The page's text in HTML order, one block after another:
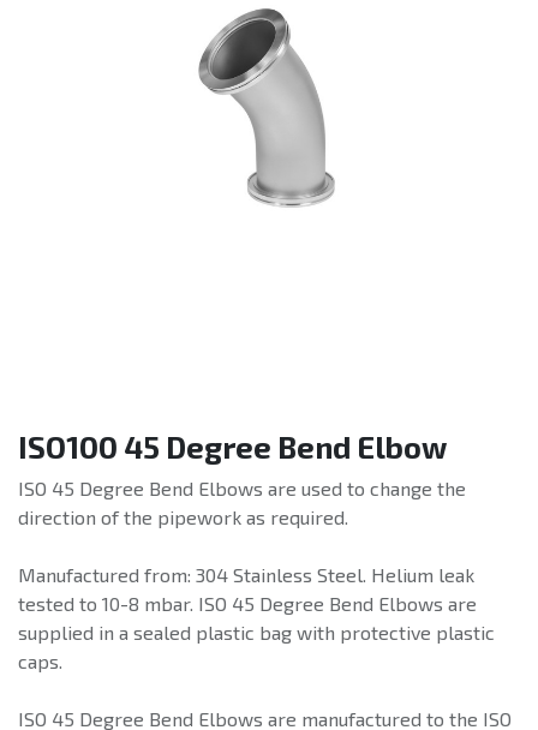
ISO100 45 Degree Bend Elbow
ISO 45 Degree Bend Elbows are used to change the
direction of the pipework as required.
Manufactured from: 304 Stainless Steel. Helium leak
tested to 10-8 mbar. ISO 45 Degree Bend Elbows are
supplied in a sealed plastic bag with protective plastic
caps.
ISO 45 Degree Bend Elbows are manufactured to the ISO